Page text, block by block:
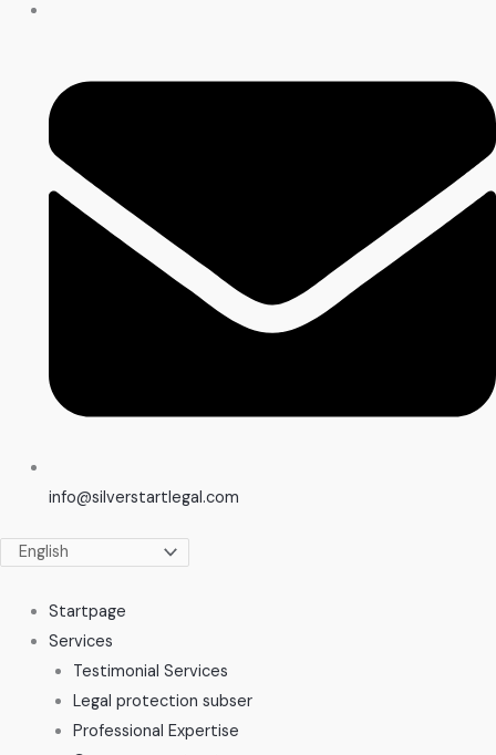
info@silverstartlegal.com
Startpage
Services
Testimonial Services
Legal protection subser
Professional Expertise